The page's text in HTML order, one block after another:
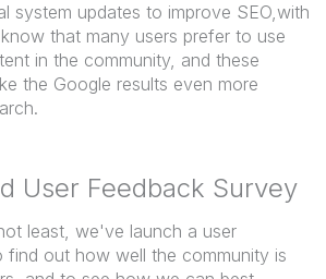
system updates to improve SEO,with
that many users prefer to use
in the community, and these
the Google results even more
User Feedback Survey
least, we've launch a user
find out how well the community is